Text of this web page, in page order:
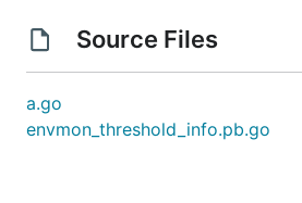
Source Files
a.go
envmon_threshold_info.pb.go